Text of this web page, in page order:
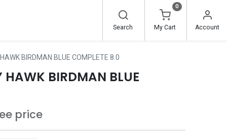
Search
0
My Cart Account
BIRDMAN BLUE COMPLETE 8.0
HAWK BIRDMAN BLUE
price